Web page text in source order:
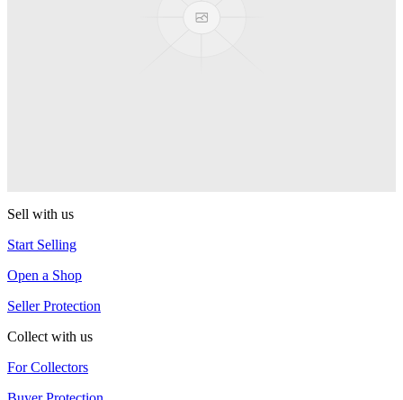
Sell with us
Start Selling
Open a Shop
Seller Protection
Collect with us
For Collectors